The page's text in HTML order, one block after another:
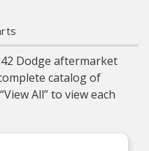
Dodge aftermarket
catalog of
All” to view each